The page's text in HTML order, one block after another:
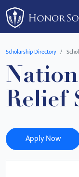
Please
note:
This
website
accessibility
system.
Scholarship Directory
Relief
Apply Now